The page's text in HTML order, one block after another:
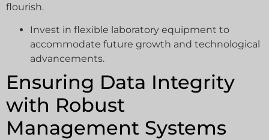
flourish.
Invest in flexible laboratory equipment to
accommodate future growth and technological
advancements.
Ensuring Data Integrity
with Robust
Management Systems